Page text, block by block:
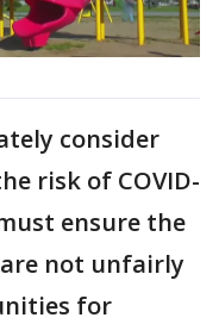
consider
risk of COVID-
ensure the
not unfairly
for